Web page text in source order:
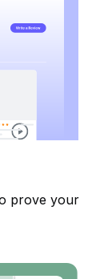
prove your